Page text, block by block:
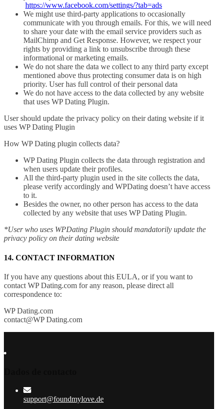
https://www.facebook.com/settings/?tab=ads
We might use third-party applications to occasionally
communicate with you through emails. For this, we will need
to share your date with the email service providers such as
MailChimp and Get Response. However, we respect your
rights by providing a link to unsubscribe through these
informational or marketing emails.
We do not share the data we collect to any third party except
mentioned above thus protecting consumer data is on high
priority. User has full control of their personal data
We do not have access to the data collected by any website
that uses WP Dating Plugin.
User should update the privacy policy on their dating website if it
uses WP Dating Plugin
How WP Dating plugin collects data?
WP Dating Plugin collects the data through registration and
when users update their profiles.
All the third-party plugin used in the site collects the data,
please verify accordingly and WPDating doesn’t have access
to it.
Besides the owner, no other person has access to the data
collected by any website that uses WP Dating Plugin.
*User who uses WPDating Plugin should mandatorily update the
privacy policy on their dating website
14. CONTACT INFORMATION
If you have any questions about this EULA, or if you want to
contact WP Dating.com for any reason, please direct all
correspondence to:
WP Dating.com
contact@WP Dating.com
support@foundmylove.de